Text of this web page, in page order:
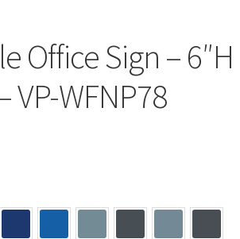
System CP
– Vista System CP
Office Sign – 6″H
VP-WFNP78